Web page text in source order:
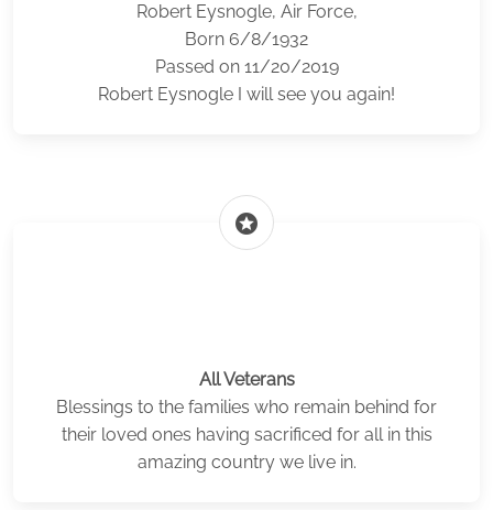
Robert Eysnogle, Air Force,
Born 6/8/1932
Passed on 11/20/2019
Robert Eysnogle I will see you again!
stars
All Veterans
Blessings to the families who remain behind for
their loved ones having sacrificed for all in this
amazing country we live in.